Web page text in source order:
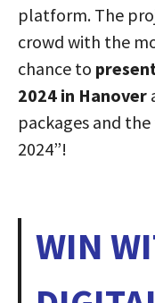
platform. The
crowd with the
chance to
2024 in Hanover
packages and
2024”!
WIN